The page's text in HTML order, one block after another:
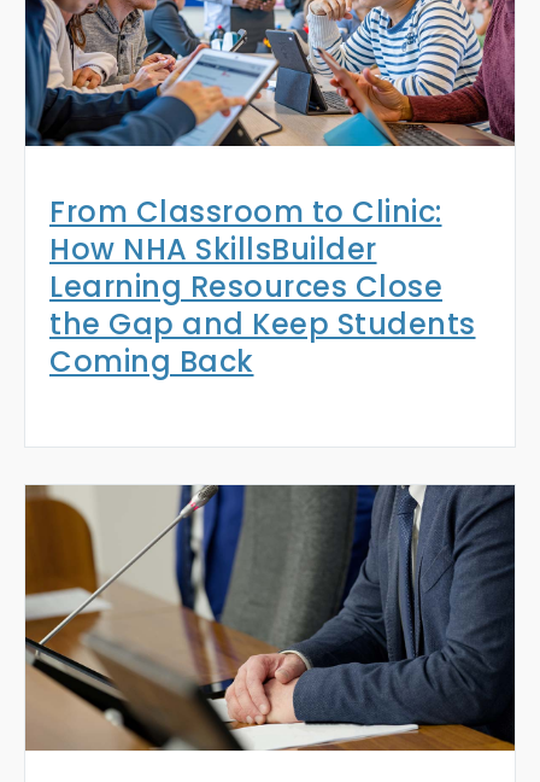
From Classroom to Clinic:
How NHA SkillsBuilder
Learning Resources Close
the Gap and Keep Students
Coming Back